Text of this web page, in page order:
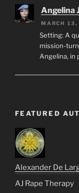
Angelina
MARCH
Setting: A
mission-
Angelina, in
FEATURED
Alexander De
AJ Rape Therapy